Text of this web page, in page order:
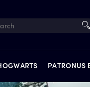
PATRONUS